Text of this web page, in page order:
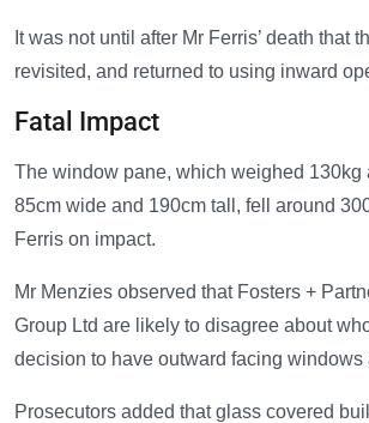
It was not until after Mr Ferris’ death that
revisited, and returned to using inward
Fatal Impact
The window pane, which weighed 130kg
85cm wide and 190cm tall, fell around
Ferris on impact.
Mr Menzies observed that Fosters +
Group Ltd are likely to disagree about
decision to have outward facing windows
Prosecutors added that glass covered